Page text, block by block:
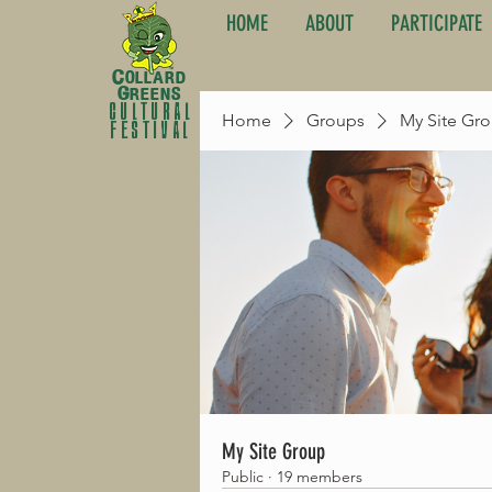
Collard
Greens
cultural
festival
HOME ABOUT PARTICIPATE
Home Groups My Site
My Site Group
Public · 19 members